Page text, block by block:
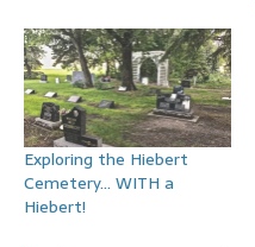
Exploring the Hiebert
Cemetery… WITH a
Hiebert!